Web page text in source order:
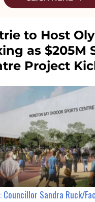
to Host
as $205M
Project
Councillor Sandra Ruck/